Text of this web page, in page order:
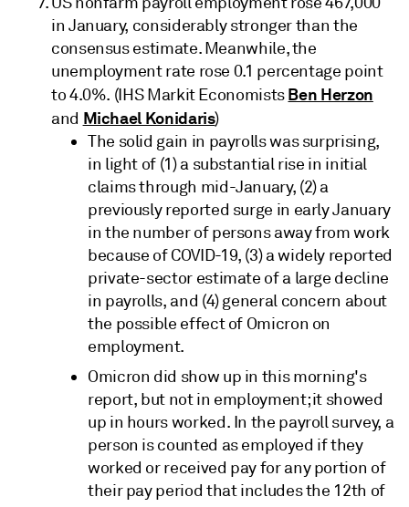
in January, considerably stronger than the
consensus estimate. Meanwhile, the
unemployment rate rose 0.1 percentage point
to 4.0%. (IHS Markit EconomistsBen Herzon
and Michael Konidaris)
The solid gain in payrolls was surprising,
in light of (1) a substantial rise in initial
claims through mid-January, (2) a
previously reported surge in early January
in the number of persons away from work
because of COVID-19, (3) a widely reported
private-sector estimate of a large decline
in payrolls, and (4) general concern about
the possible effect of Omicron on
employment.
Omicron did show up in this morning's
report, but not in employment; it showed
up in hours worked. In the payroll survey, a
person is counted as employed if they
worked or received pay for any portion of
their pay period that includes the 12th of